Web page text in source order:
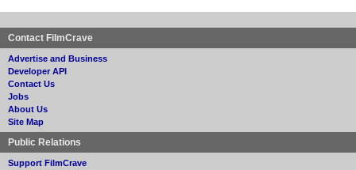
Contact FilmCrave
Advertise and Business
Developer API
Contact Us
Jobs
About Us
Site Map
Public Relations
Support FilmCrave